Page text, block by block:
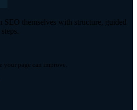
SEO themselves with structure, guided
your page can improve.